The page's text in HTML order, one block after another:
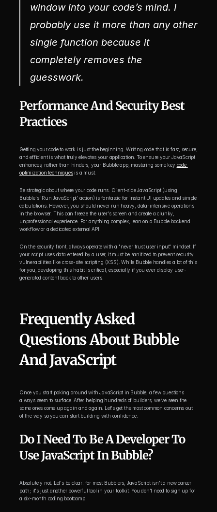
window into your code’s mind. I
probably use it more than any other
single function because it
completely removes the
guesswork.
Performance And Security Best
Practices
Getting your code to work is just the beginning. Writing code that is fast, secure,
and efficient is what truly elevates your application. To ensure your JavaScript
enhances, rather than hinders, your Bubble app, mastering some key code
optimization techniques is a must.
Be strategic about where your code runs. Client-side JavaScript (using
Bubble's 'Run JavaScript' action) is fantastic for instant UI updates and simple
calculations. However, you should never run heavy, data-intensive operations
in the browser. This can freeze the user's screen and create a clunky,
unprofessional experience. For anything complex, lean on a Bubble backend
workflow or a dedicated external API.
On the security front, always operate with a "never trust user input" mindset. If
your script uses data entered by a user, it must be sanitized to prevent security
vulnerabilities like cross-site scripting (XSS). While Bubble handles a lot of this
for you, developing this habit is critical, especially if you ever display user-
generated content back to other users.
Frequently Asked
Questions About Bubble
And JavaScript
Once you start poking around with JavaScript in Bubble, a few questions
always seem to surface. After helping hundreds of builders, we've seen the
same ones come up again and again. Let's get the most common concerns out
of the way so you can start building with confidence.
Do I Need To Be A Developer To
Use JavaScript In Bubble?
Absolutely not. Let's be clear: for most Bubblers, JavaScript isn't a new career
path; it's just another powerful tool in your toolkit. You don't need to sign up for
a six-month coding bootcamp.